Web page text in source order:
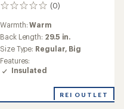
(0)
0
Warmth:Warm
Back Length: 29.5 in.
Size Type: Regular, Big
Features:
Insulated
REI OUTLET